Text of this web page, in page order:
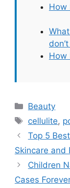
How
How
Categories
Beauty
Tags
cellulite,
Top 5
Skincare and
Children
Cases